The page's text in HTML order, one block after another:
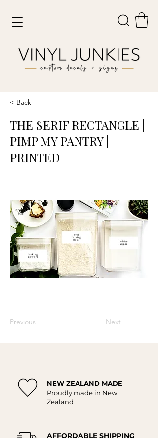
< Back
THE SERIF RECTANGLE |
PIMP MY PANTRY |
PRINTED
Previous Next
NEW ZEALAND MADE
Proudly made in New
Zealand
AFFORDABLE SHIPPING